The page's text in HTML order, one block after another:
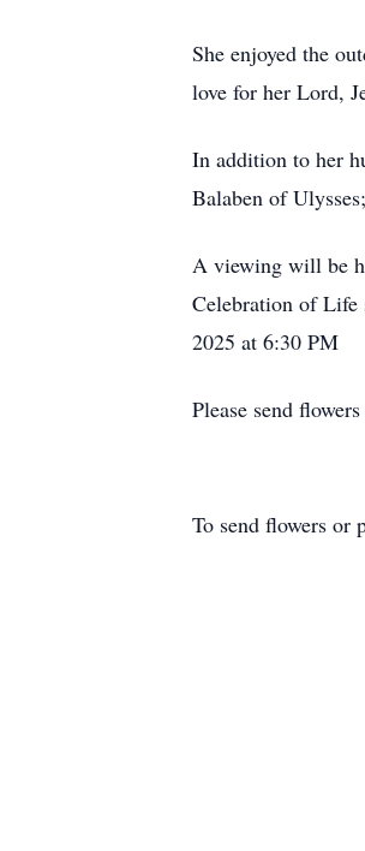
She enjoyed the
love for her Lord,
In addition to her
Balaben of
A viewing will be
Celebration of Life
2025 at 6:30 PM
Please send
To send flowers or